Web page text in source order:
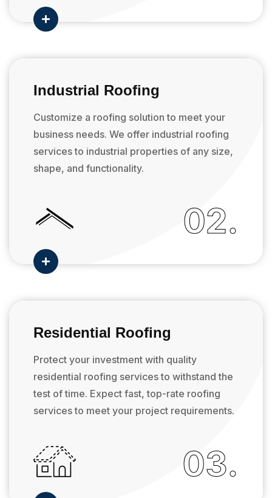

Industrial Roofing
Customize a roofing solution to meet your
business needs. We offer industrial roofing
services to industrial properties of any size,
shape, and functionality.

02.
Residential Roofing
Protect your investment with quality
residential roofing services to withstand the
test of time. Expect fast, top-rate roofing
services to meet your project requirements.
03.